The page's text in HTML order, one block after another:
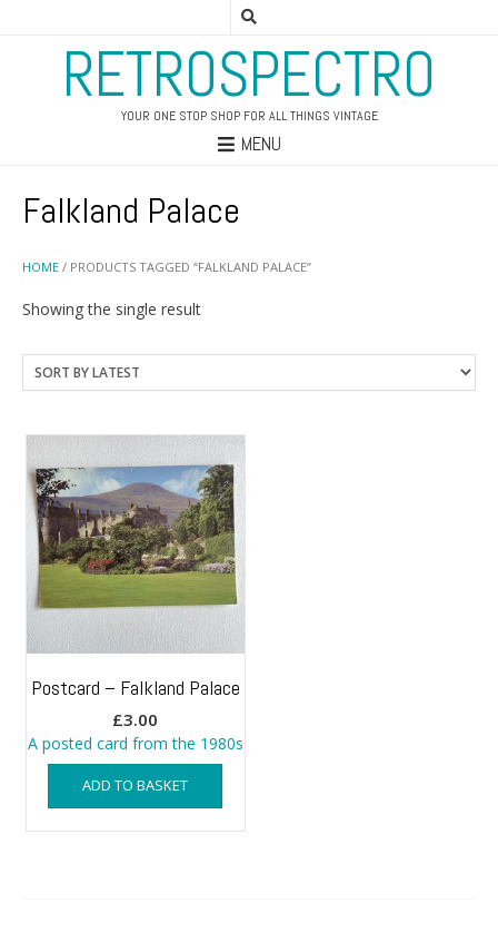
RETROSPECTRO
YOUR ONE STOP SHOP FOR ALL THINGS VINTAGE
MENU
HOME / PRODUCTS TAGGED “FALKLAND PALACE”
Falkland Palace
Showing the single result
Postcard – Falkland Palace
£3.00
A posted card from the 1980s
ADD TO BASKET